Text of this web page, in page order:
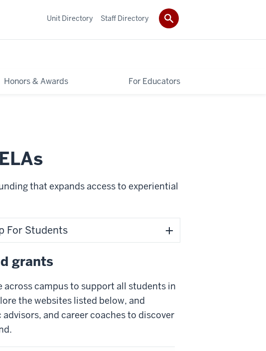
Honors & Awards For Educators
Unit Directory Staff Directory
that expands access to experiential
For Students
grants
campus to support all students in
the websites listed below, and
and career coaches to discover